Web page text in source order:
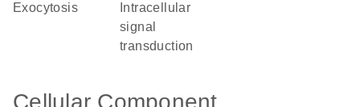
exocytosis
signal
transduction
Cellular Component